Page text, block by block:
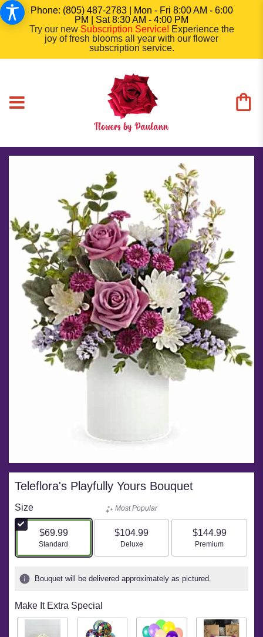
Phone: (805) 487-2783 | Mon - Fri 8:00 AM - 6:00
PM | Sat 8:30 AM - 4:00 PM
Try our new Subscription Service! Experience the
joy of fresh blooms all year with our flower
subscription service.
Teleflora's Playfully Yours Bouquet
Size
$69.99
Arrangement size
Standard
Most Popular
$104.99
Arrangement size
Deluxe
$144.99
Arrangement size
Premium
Bouquet will be delivered approximately as pictured.
Make It Extra Special